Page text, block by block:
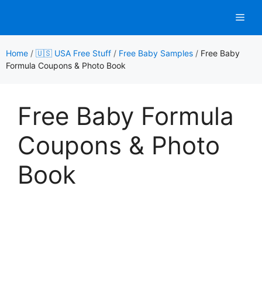
content
Home / 🇺🇸 USA Free Stuff / Free Baby Samples / Free Baby
Formula Coupons & Photo Book
Free Baby Formula
Coupons & Photo
Book